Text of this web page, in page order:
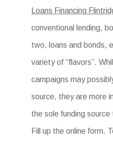
Loans Financing
conventional lending,
two, loans and bonds,
variety of “flavors”.
campaigns may
source, they are more
the sole funding source
Fill up the online form.